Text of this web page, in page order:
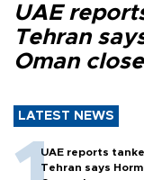
UAE
Tehran
Oman close
LATEST NEWS
UAE reports
Tehran says